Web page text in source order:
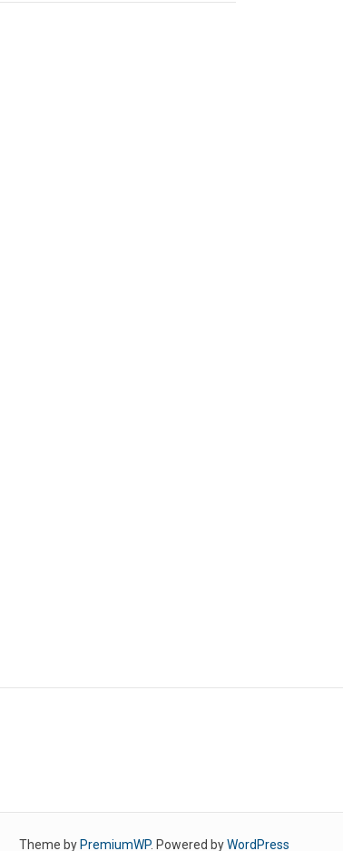
Theme by PremiumWP. Powered byWordPress